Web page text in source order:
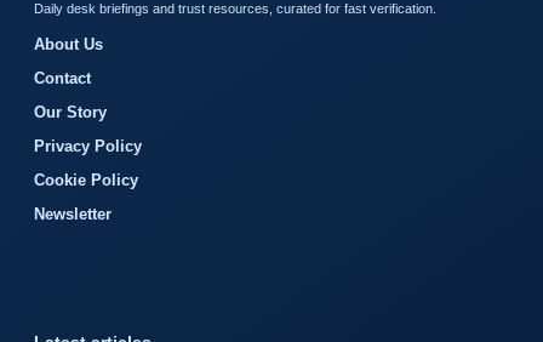
Daily desk briefings and trust resources, curated for fast verification.
About Us
Contact
Our Story
Privacy Policy
Cookie Policy
Newsletter